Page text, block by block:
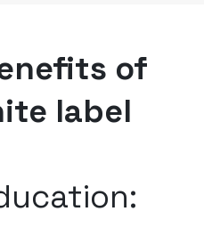
of
label